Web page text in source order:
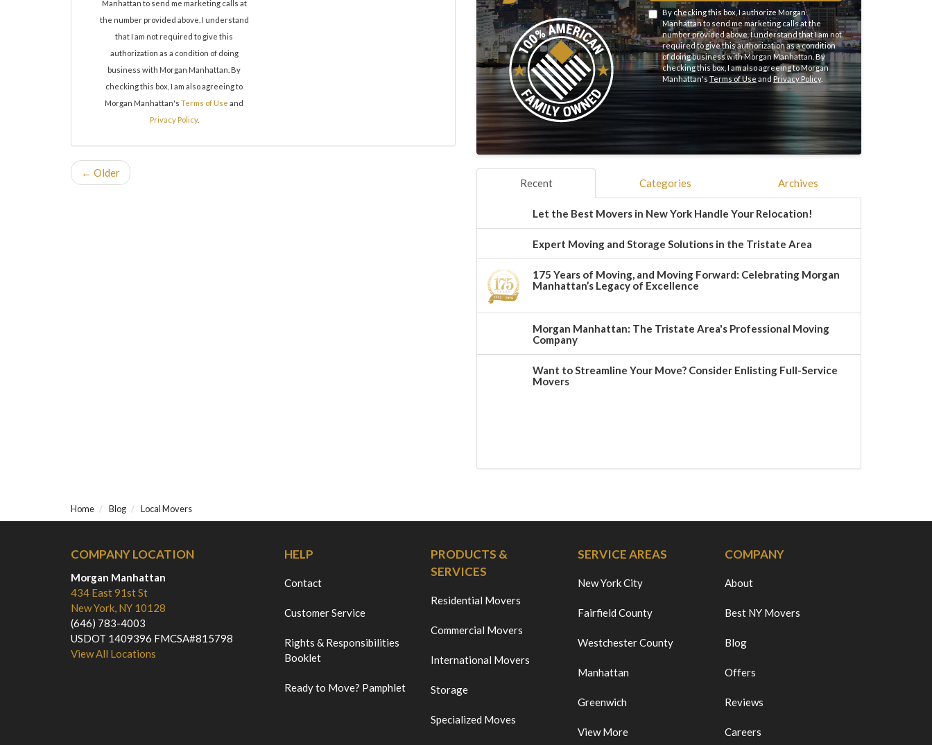
Manhattan to send me marketing calls at
the number provided above. I understand
that I am not required to give this
authorization as a condition of doing
business with Morgan Manhattan. By
checking this box, I am also agreeing to
Morgan Manhattan'sTerms of Use and
Privacy Policy.
← Older
By checking this box, I authorize Morgan
Manhattan to send me marketing calls at the
number provided above. I understand that I am not
required to give this authorization as a condition
of doing business with Morgan Manhattan. By
checking this box, I am also agreeing to Morgan
Manhattan'sTerms of Use andPrivacy Policy.
Recent Categories Archives
Let the Best Movers in New York Handle Your Relocation!
Expert Moving and Storage Solutions in the Tristate Area
175 Years of Moving, and Moving Forward: Celebrating Morgan
Manhattan’s Legacy of Excellence
Morgan Manhattan: The Tristate Area's Professional Moving
Company
Want to Streamline Your Move? Consider Enlisting Full-Service
Movers
Home Blog Local Movers
COMPANY LOCATION
Morgan Manhattan
434 East 91st St
New York, NY 10128
(646) 783-4003
USDOT 1409396 FMCSA#815798
View All Locations
HELP
Contact
Customer Service
Rights & Responsibilities
Booklet
Ready to Move? Pamphlet
PRODUCTS &
SERVICES
Residential Movers
Commercial Movers
International Movers
Storage
Specialized Moves
SERVICE AREAS
New York City
Fairfield County
Westchester County
Manhattan
Greenwich
View More
COMPANY
About
Best NY Movers
Blog
Offers
Reviews
Careers